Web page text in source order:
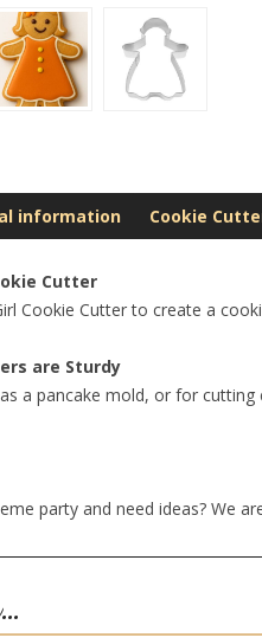
information Cookie
Cutter
Cookie Cutter to create a
are Sturdy
a pancake mold, or for
party and need ideas? We